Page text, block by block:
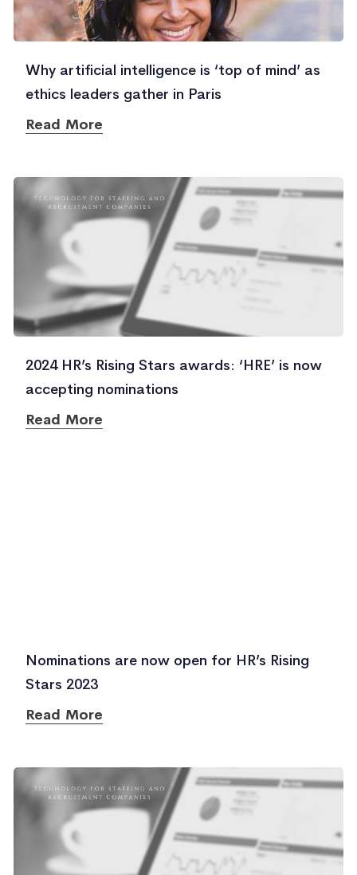
Why artificial intelligence is ‘top of mind’ as
ethics leaders gather in Paris
Read More
2024 HR’s Rising Stars awards: ‘HRE’ is now
accepting nominations
Read More
Nominations are now open for HR’s Rising
Stars 2023
Read More